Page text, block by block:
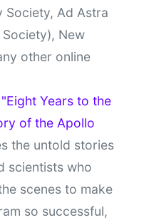
Society, Ad Astra
New
other online
"Eight Years to the
of the Apollo
the untold stories
scientists who
scenes to make
so successful,